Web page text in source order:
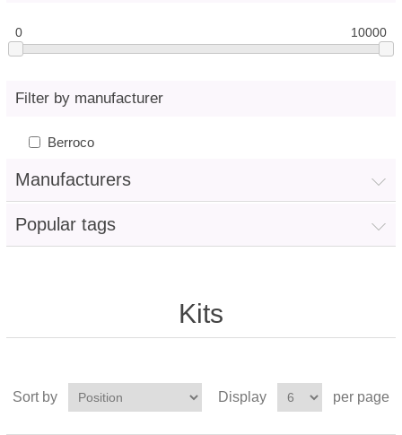
0 10000
Filter by manufacturer
Berroco
Manufacturers
Popular tags
Kits
Sort by Display per page